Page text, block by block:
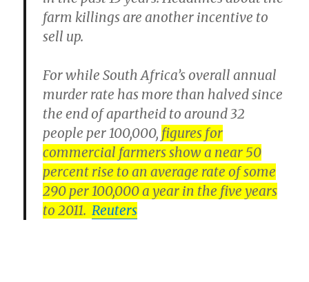
farm killings are another incentive to
sell up.
For while South Africa’s overall annual
murder rate has more than halved since
the end of apartheid to around 32
people per 100,000, figures for
commercial farmers show a near 50
percent rise to an average rate of some
290 per 100,000 a year in the five years
to 2011.Reuters